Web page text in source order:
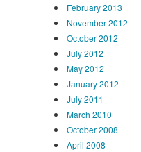
February 2013
November 2012
October 2012
July 2012
May 2012
January 2012
July 2011
March 2010
October 2008
April 2008